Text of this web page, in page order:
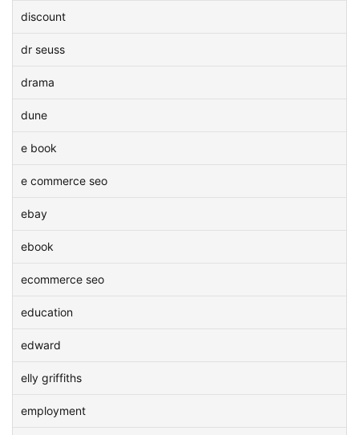
discount
dr seuss
drama
dune
e book
e commerce seo
ebay
ebook
ecommerce seo
education
edward
elly griffiths
employment